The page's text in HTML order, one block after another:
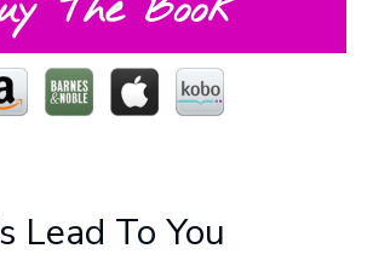
The Book
Lead To You